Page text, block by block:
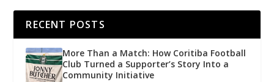
RECENT POSTS
More Than a Match: How Coritiba Football
Club Turned a Supporter’s Story Into a
Community Initiative